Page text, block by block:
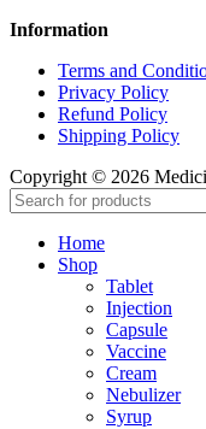
Information
Terms and
Privacy Policy
Refund Policy
Shipping Policy
Copyright © 2026
Home
Shop
Tablet
Injection
Capsule
Vaccine
Cream
Nebulizer
Syrup